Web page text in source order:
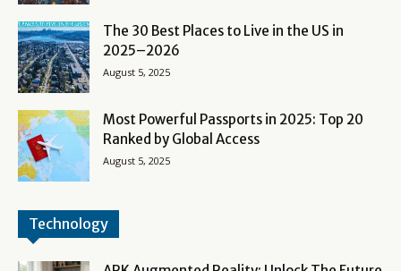
The 30 Best Places to Live in the US in
2025–2026
August 5, 2025
Most Powerful Passports in 2025: Top 20
Ranked by Global Access
August 5, 2025
Technology